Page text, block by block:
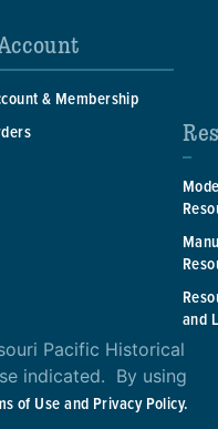
& Membership
and
Pacific Historical
indicated. By using
of Use and Privacy Policy.